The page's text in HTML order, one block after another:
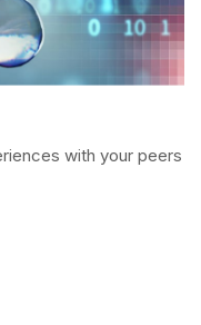
with your peers